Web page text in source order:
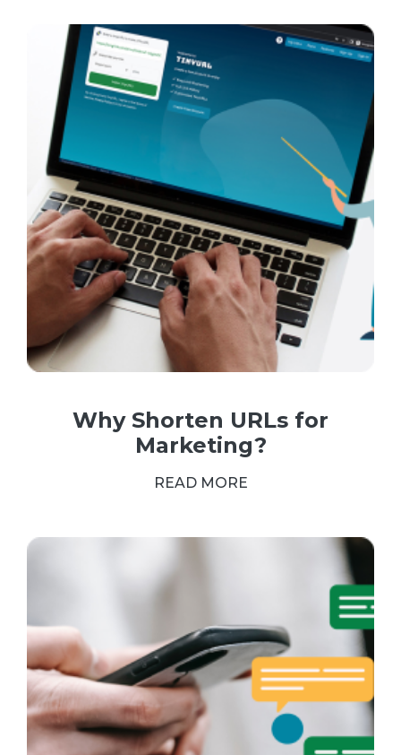
Why Shorten URLs for
Marketing?
READ MORE